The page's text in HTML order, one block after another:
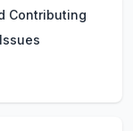
Contributing